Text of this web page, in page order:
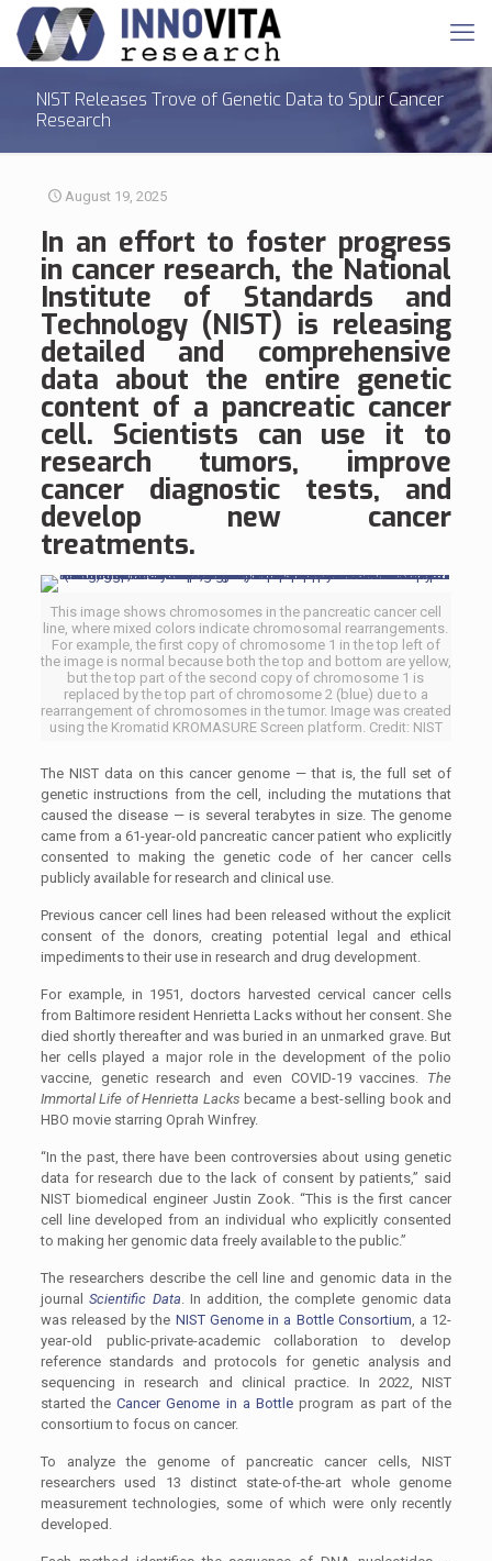
NIST Releases Trove of Genetic Data to Spur Cancer
Research
August 19, 2025
In an effort to foster progress
in cancer research, the National
Institute of Standards and
Technology (NIST) is releasing
detailed and comprehensive
data about the entire genetic
content of a pancreatic cancer
cell. Scientists can use it to
research tumors, improve
cancer diagnostic tests, and
develop new cancer
treatments.
This image shows chromosomes in the pancreatic cancer cell
line, where mixed colors indicate chromosomal rearrangements.
For example, the first copy of chromosome 1 in the top left of
the image is normal because both the top and bottom are yellow,
but the top part of the second copy of chromosome 1 is
replaced by the top part of chromosome 2 (blue) due to a
rearrangement of chromosomes in the tumor. Image was created
using the Kromatid KROMASURE Screen platform. Credit: NIST
The NIST data on this cancer genome — that is, the full set of
genetic instructions from the cell, including the mutations that
caused the disease — is several terabytes in size. The genome
came from a 61-year-old pancreatic cancer patient who explicitly
consented to making the genetic code of her cancer cells
publicly available for research and clinical use.
Previous cancer cell lines had been released without the explicit
consent of the donors, creating potential legal and ethical
impediments to their use in research and drug development.
For example, in 1951, doctors harvested cervical cancer cells
from Baltimore resident Henrietta Lacks without her consent. She
died shortly thereafter and was buried in an unmarked grave. But
her cells played a major role in the development of the polio
vaccine, genetic research and even COVID-19 vaccines. The
Immortal Life of Henrietta Lacks became a best-selling book and
HBO movie starring Oprah Winfrey.
“In the past, there have been controversies about using genetic
data for research due to the lack of consent by patients,” said
NIST biomedical engineer Justin Zook. “This is the first cancer
cell line developed from an individual who explicitly consented
to making her genomic data freely available to the public.”
The researchers describe the cell line and genomic data in the
journalScientific Data. In addition, the complete genomic data
was released by the NIST Genome in a Bottle Consortium, a 12-
year-old public-private-academic collaboration to develop
reference standards and protocols for genetic analysis and
sequencing in research and clinical practice. In 2022, NIST
started theCancer Genome in a Bottle program as part of the
consortium to focus on cancer.
To analyze the genome of pancreatic cancer cells, NIST
researchers used 13 distinct state-of-the-art whole genome
measurement technologies, some of which were only recently
developed.